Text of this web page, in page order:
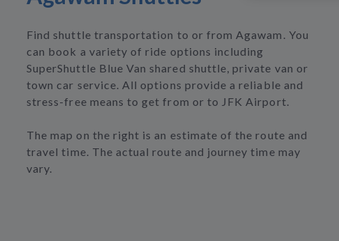
Find shuttle transportation to or from Agawam. You
can book a variety of ride options including
SuperShuttle Blue Van shared shuttle, private van or
town car service. All options provide a reliable and
stress-free means to get from or to JFK Airport.
The map on the right is an estimate of the route and
travel time. The actual route and journey time may
vary.